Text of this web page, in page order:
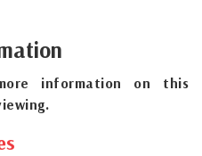
information on this